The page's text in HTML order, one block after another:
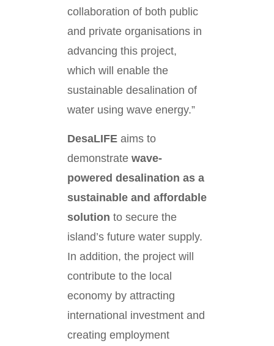
collaboration of both public
and private organisations in
advancing this project,
which will enable the
sustainable desalination of
water using wave energy.”
DesaLIFE aims to
demonstrate wave-
powered desalination as a
sustainable and affordable
solution to secure the
island’s future water supply.
In addition, the project will
contribute to the local
economy by attracting
international investment and
creating employment